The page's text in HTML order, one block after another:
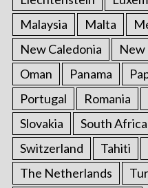
Malaysia
Malta
New Caledonia
New
Oman
Panama
Portugal
Romania
Slovakia
South Africa
Switzerland
Tahiti
The Netherlands